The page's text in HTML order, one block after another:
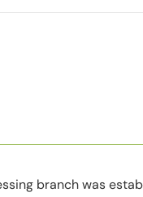
branch was